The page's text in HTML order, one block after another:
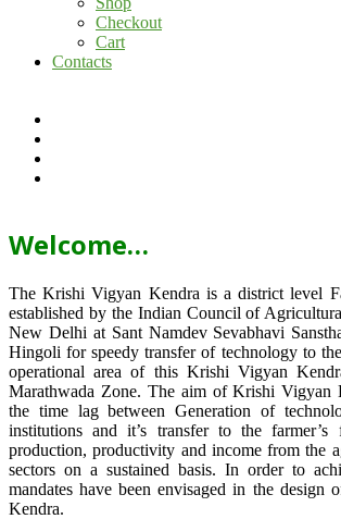
Checkout
Cart
Contacts
Welcome…
The Krishi Vigyan Kendra is a district level
established by the Indian Council of
New Delhi at Sant Namdev Sevabhavi
Hingoli for speedy transfer of technology to
operational area of this Krishi Vigyan
Marathwada Zone. The aim of Krishi Vigyan
the time lag between Generation of
institutions and it’s transfer to the
production, productivity and income from the
sectors on a sustained basis. In order to
mandates have been envisaged in the design
Kendra.